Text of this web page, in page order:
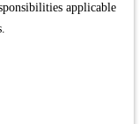
applicable